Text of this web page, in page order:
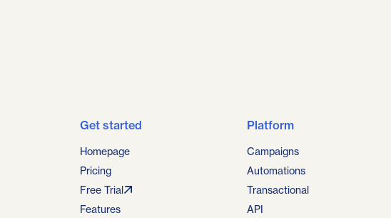
Get started
Homepage
Pricing
Free Trial
Features
Platform
Campaigns
Automations
Transactional
API